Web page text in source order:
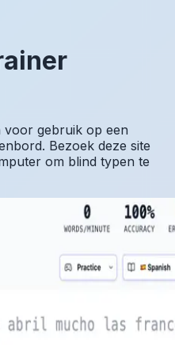
voor gebruik op een
Bezoek deze site
om blind typen te